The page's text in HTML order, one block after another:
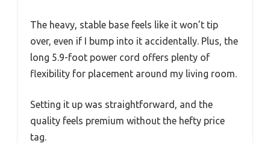
The heavy, stable base feels like it won’t tip
over, even if I bump into it accidentally. Plus, the
long 5.9-foot power cord offers plenty of
flexibility for placement around my living room.
Setting it up was straightforward, and the
quality feels premium without the hefty price
tag.